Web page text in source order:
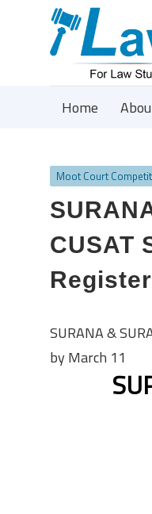
Home
Moot Court
CUSAT
SURANA &
by March 11